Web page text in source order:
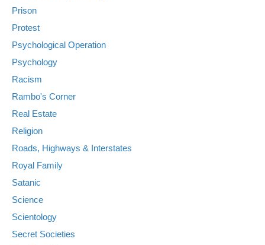
Prison
Protest
Psychological Operation
Psychology
Racism
Rambo's Corner
Real Estate
Religion
Roads, Highways & Interstates
Royal Family
Satanic
Science
Scientology
Secret Societies